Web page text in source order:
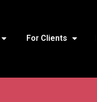
For Clients